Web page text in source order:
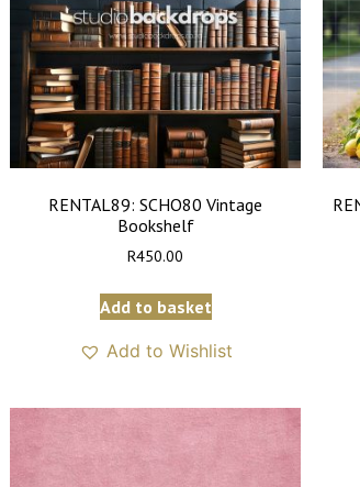
RENTAL89: SCHO80 Vintage
Bookshelf
R450.00
Add to basket
Add to Wishlist